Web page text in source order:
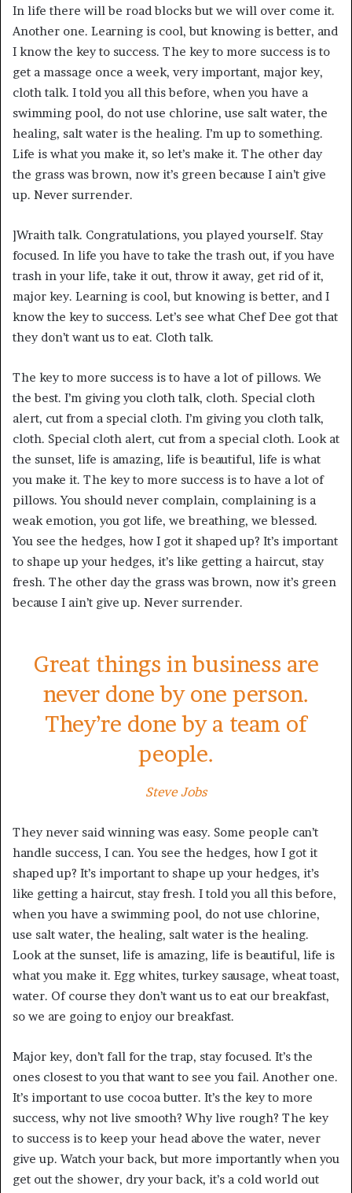
In life there will be road blocks but we will over come it.
Another one. Learning is cool, but knowing is better, and
I know the key to success. The key to more success is to
get a massage once a week, very important, major key,
cloth talk. I told you all this before, when you have a
swimming pool, do not use chlorine, use salt water, the
healing, salt water is the healing. I’m up to something.
Life is what you make it, so let’s make it. The other day
the grass was brown, now it’s green because I ain’t give
up. Never surrender.
]Wraith talk. Congratulations, you played yourself. Stay
focused. In life you have to take the trash out, if you have
trash in your life, take it out, throw it away, get rid of it,
major key. Learning is cool, but knowing is better, and I
know the key to success. Let’s see what Chef Dee got that
they don’t want us to eat. Cloth talk.
The key to more success is to have a lot of pillows. We
the best. I’m giving you cloth talk, cloth. Special cloth
alert, cut from a special cloth. I’m giving you cloth talk,
cloth. Special cloth alert, cut from a special cloth. Look at
the sunset, life is amazing, life is beautiful, life is what
you make it. The key to more success is to have a lot of
pillows. You should never complain, complaining is a
weak emotion, you got life, we breathing, we blessed.
You see the hedges, how I got it shaped up? It’s important
to shape up your hedges, it’s like getting a haircut, stay
fresh. The other day the grass was brown, now it’s green
because I ain’t give up. Never surrender.
Great things in business are
never done by one person.
They’re done by a team of
people.
Steve Jobs
They never said winning was easy. Some people can’t
handle success, I can. You see the hedges, how I got it
shaped up? It’s important to shape up your hedges, it’s
like getting a haircut, stay fresh. I told you all this before,
when you have a swimming pool, do not use chlorine,
use salt water, the healing, salt water is the healing.
Look at the sunset, life is amazing, life is beautiful, life is
what you make it. Egg whites, turkey sausage, wheat toast,
water. Of course they don’t want us to eat our breakfast,
so we are going to enjoy our breakfast.
Major key, don’t fall for the trap, stay focused. It’s the
ones closest to you that want to see you fail. Another one.
It’s important to use cocoa butter. It’s the key to more
success, why not live smooth? Why live rough? The key
to success is to keep your head above the water, never
give up. Watch your back, but more importantly when you
get out the shower, dry your back, it’s a cold world out